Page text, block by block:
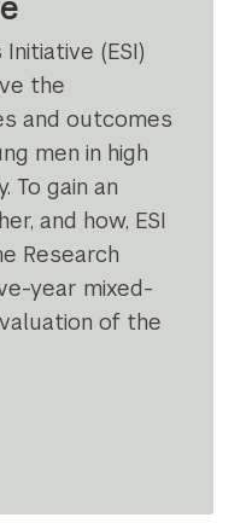
(ESI)
the
and outcomes
men in high
To gain an
and how, ESI
Research
year mixed-
of the